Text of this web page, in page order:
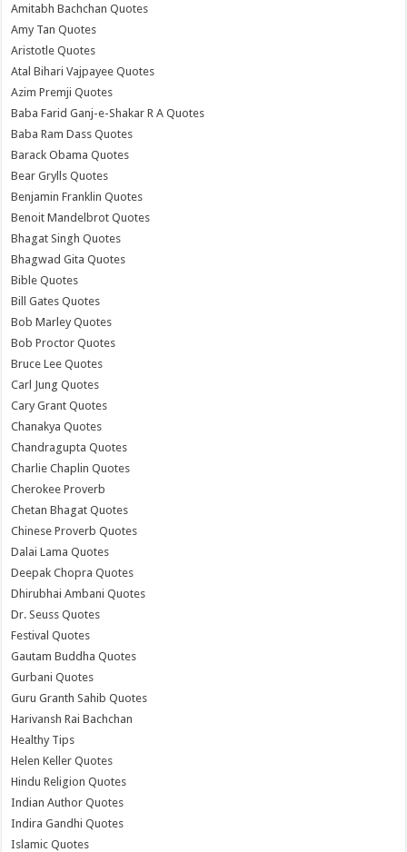
Amitabh Bachchan Quotes
Amy Tan Quotes
Aristotle Quotes
Atal Bihari Vajpayee Quotes
Azim Premji Quotes
Baba Farid Ganj-e-Shakar R A Quotes
Baba Ram Dass Quotes
Barack Obama Quotes
Bear Grylls Quotes
Benjamin Franklin Quotes
Benoit Mandelbrot Quotes
Bhagat Singh Quotes
Bhagwad Gita Quotes
Bible Quotes
Bill Gates Quotes
Bob Marley Quotes
Bob Proctor Quotes
Bruce Lee Quotes
Carl Jung Quotes
Cary Grant Quotes
Chanakya Quotes
Chandragupta Quotes
Charlie Chaplin Quotes
Cherokee Proverb
Chetan Bhagat Quotes
Chinese Proverb Quotes
Dalai Lama Quotes
Deepak Chopra Quotes
Dhirubhai Ambani Quotes
Dr. Seuss Quotes
Festival Quotes
Gautam Buddha Quotes
Gurbani Quotes
Guru Granth Sahib Quotes
Harivansh Rai Bachchan
Healthy Tips
Helen Keller Quotes
Hindu Religion Quotes
Indian Author Quotes
Indira Gandhi Quotes
Islamic Quotes